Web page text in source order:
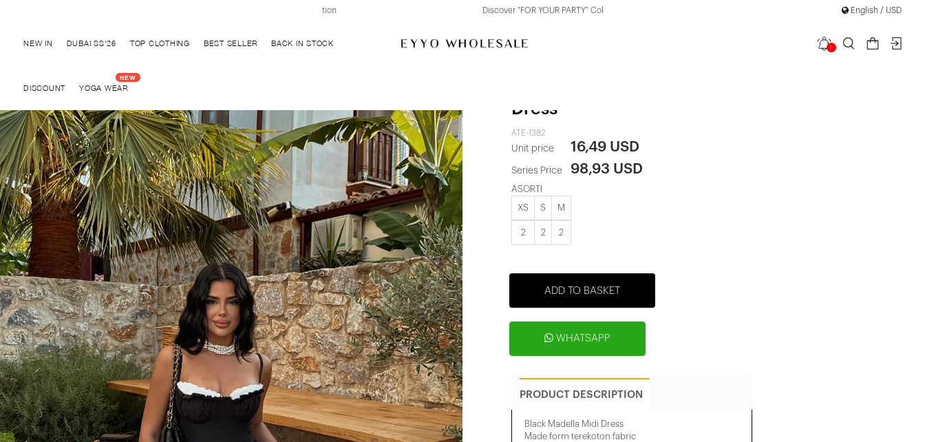
Discover "FOR YOUR PARTY" Collection English / USD
NEW IN DUBAI SS'26 TOP CLOTHING BEST SELLER BACK IN STOCK
DISCOUNT YOGA WEAR
1
Dress
ATE-1382
Unit price 16,49 USD
Series Price 98,93 USD
ASORTİ
XS S M
2 2 2
ADD TO BASKET
WHATSAPP
PRODUCT DESCRIPTION
Black Madella Midi Dress
Made form terekoton fabric